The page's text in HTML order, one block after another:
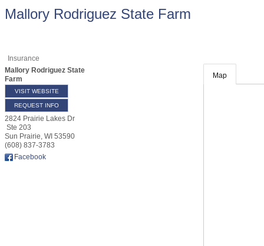
Mallory Rodriguez State Farm
Insurance
Mallory Rodriguez State
Farm
VISIT WEBSITE
REQUEST INFO
2824 Prairie Lakes Dr
Ste 203
Sun Prairie, WI 53590
(608) 837-3783
Facebook
Map